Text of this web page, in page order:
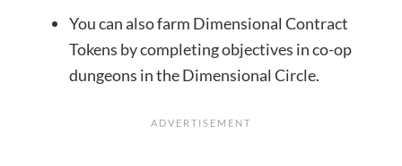
You can also farm Dimensional Contract
Tokens by completing objectives in co-op
dungeons in the Dimensional Circle.